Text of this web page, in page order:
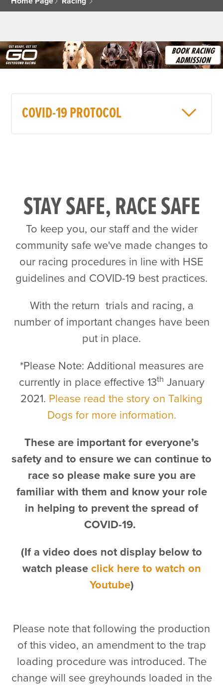
COVID-19 PROTOCOL
STAY SAFE, RACE SAFE
To keep you, our staff and the wider
community safe we've made changes to
our racing procedures in line with HSE
guidelines and COVID-19 best practices.
With the return trials and racing, a
number of important changes have been
put in place.
*Please Note: Additional measures are
currently in place effective 13th January
2021. Please read the story on Talking
Dogs for more information.
These are important for everyone’s
safety and to ensure we can continue to
race so please make sure you are
familiar with them and know your role
in helping to prevent the spread of
COVID-19.
(If a video does not display below to
watch please click here to watch on
Youtube)
Please note that following the production
of this video, an amendment to the trap
loading procedure was introduced. The
change will see greyhounds loaded in the